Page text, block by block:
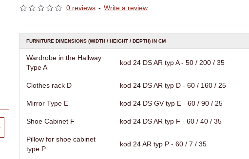
0 reviews - Write a review
FURNITURE DIMENSIONS (WIDTH / HEIGHT / DEPTH) IN CM
Wardrobe in the Hallway
Type A
kod 24 DS AR typ A - 50 / 200 / 35
Clothes rack D kod 24 DS AR typ D - 60 / 160 / 25
Mirror Type E kod 24 DS GV typ E - 60 / 90 / 25
Shoe Cabinet F kod 24 DS AR typ F - 60 / 40 / 35
Pillow for shoe cabinet
type P
kod 24 AR typ P - 60 / 7 / 35